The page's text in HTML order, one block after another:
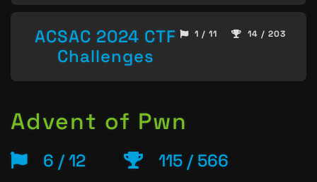
ACSAC 2024 CTF
Challenges
1 / 11 14 / 203
Advent of Pwn
6 / 12 115 / 566